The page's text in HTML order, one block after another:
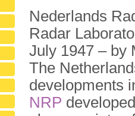
Nederlands
Radar
July 1947 – by
The
developments
NRP